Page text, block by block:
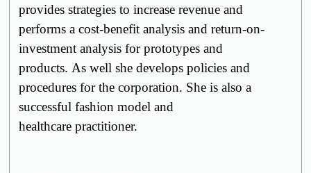
provides strategies to increase revenue and
performs a cost-benefit analysis and return-on-
investment analysis for prototypes and
products. As well she develops policies and
procedures for the corporation. She is also a
successful fashion model and
healthcare practitioner.